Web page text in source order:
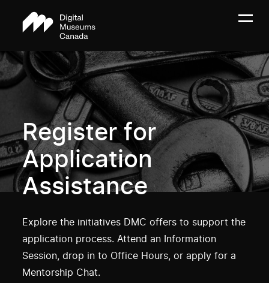
Register for
Application
Assistance
Explore the initiatives DMC offers to support the
application process. Attend an Information
Session, drop in to Office Hours, or apply for a
Mentorship Chat.